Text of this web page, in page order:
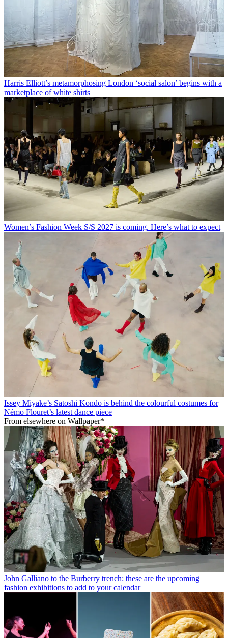
Harris Elliott’s metamorphosing London ‘social salon’ begins with a
marketplace of white shirts
Women’s Fashion Week S/S 2027 is coming. Here’s what to expect
Issey Miyake’s Satoshi Kondo is behind the colourful costumes for
Némo Flouret’s latest dance piece
From elsewhere on Wallpaper*
John Galliano to the Burberry trench: these are the upcoming
fashion exhibitions to add to your calendar